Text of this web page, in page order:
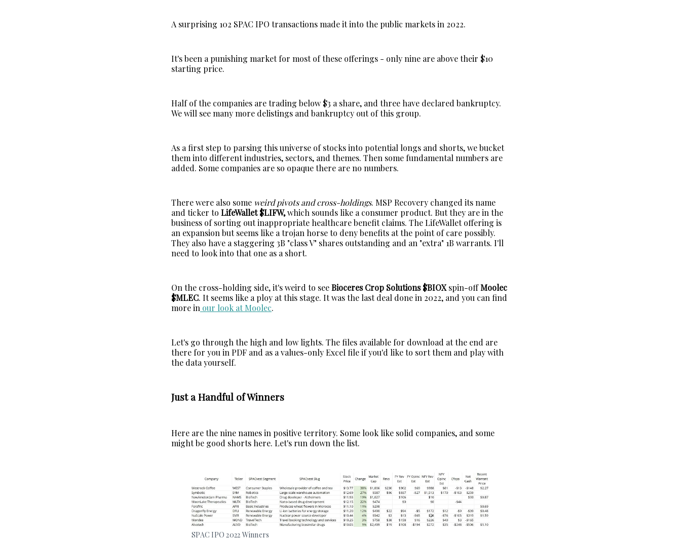
A surprising 102 SPAC IPO transactions made it into the public markets in 2022.
It's been a punishing market for most of these offerings - only nine are above their $10
starting price.
Half of the companies are trading below $3 a share, and three have declared bankruptcy.
We will see many more delistings and bankruptcy out of this group.
As a first step to parsing this universe of stocks into potential longs and shorts, we bucket
them into different industries, sectors, and themes. Then some fundamental numbers are
added. Some companies are so opaque there are no numbers.
There were also some weird pivots and cross-holdings. MSP Recovery changed its name
and ticker to LifeWallet $LIFW,which sounds like a consumer product. But they are in the
business of sorting out inappropriate healthcare benefit claims. The LifeWallet offering is
an expansion but seems like a trojan horse to deny benefits at the point of care possibly.
They also have a staggering 3B "class V" shares outstanding and an "extra" 1B warrants. I'll
need to look into that one as a short.
On the cross-holding side, it's weird to seeBioceres Crop Solutions $BIOX spin-offMoolec
$MLEC. It seems like a ploy at this stage. It was the last deal done in 2022, and you can find
more in our look at Moolec.
Let's go through the high and low lights. The files available for download at the end are
there for you in PDF and as a values-only Excel file if you'd like to sort them and play with
the data yourself.
Just a Handful of Winners
Here are the nine names in positive territory. Some look like solid companies, and some
might be good shorts here. Let's run down the list.
SPAC IPO 2022 Winners